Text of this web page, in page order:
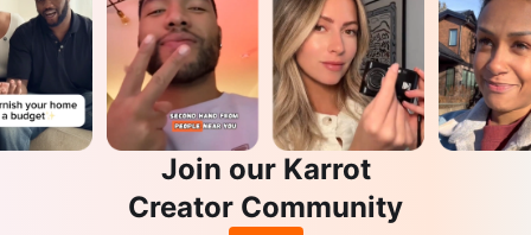
Join our Karrot
Creator Community